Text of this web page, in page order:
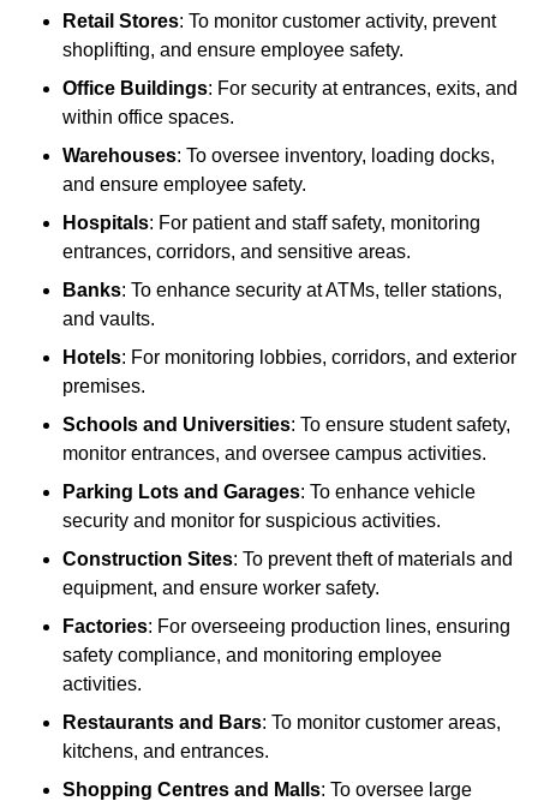
Retail Stores: To monitor customer activity, prevent
shoplifting, and ensure employee safety.
Office Buildings: For security at entrances, exits, and
within office spaces.
Warehouses: To oversee inventory, loading docks,
and ensure employee safety.
Hospitals: For patient and staff safety, monitoring
entrances, corridors, and sensitive areas.
Banks: To enhance security at ATMs, teller stations,
and vaults.
Hotels: For monitoring lobbies, corridors, and exterior
premises.
Schools and Universities: To ensure student safety,
monitor entrances, and oversee campus activities.
Parking Lots and Garages: To enhance vehicle
security and monitor for suspicious activities.
Construction Sites: To prevent theft of materials and
equipment, and ensure worker safety.
Factories: For overseeing production lines, ensuring
safety compliance, and monitoring employee
activities.
Restaurants and Bars: To monitor customer areas,
kitchens, and entrances.
Shopping Centres and Malls: To oversee large